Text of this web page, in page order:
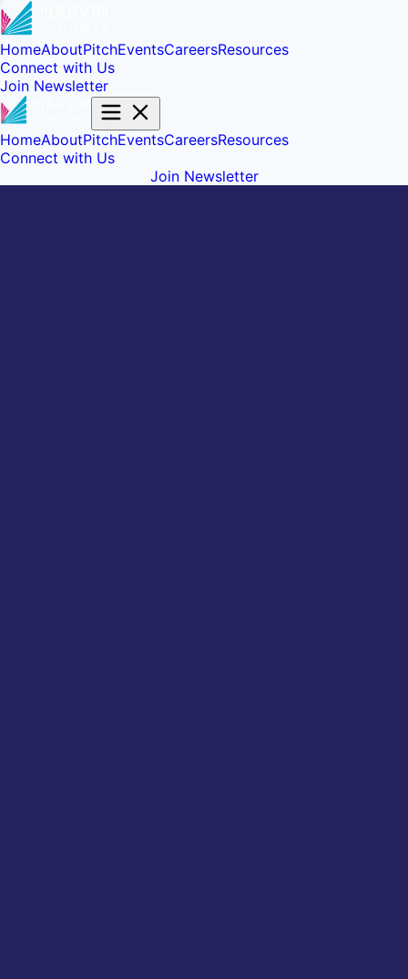
HomeAboutPitchEventsCareersResources
Connect with Us
Join Newsletter
HomeAboutPitchEventsCareersResources
Connect with Us
Join Newsletter